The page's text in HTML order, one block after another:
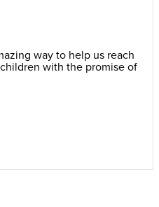
way to help us reach
with the promise of